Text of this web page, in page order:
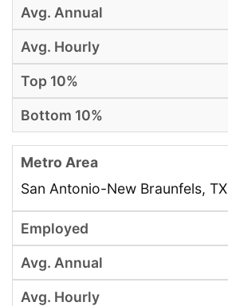
San Antonio-New Braunfels, TX